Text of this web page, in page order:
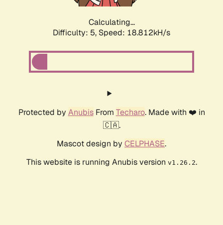
Calculating...
Difficulty: 5, Speed: 18.812kH/s
Protected by AnubisFrom Techaro. Made with ❤️ in
🇨🇦.
Mascot design by CELPHASE.
This website is running Anubis version v1.26.2.